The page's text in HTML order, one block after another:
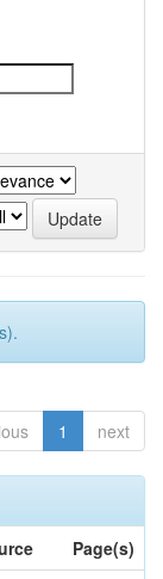
1 next
Page(s)